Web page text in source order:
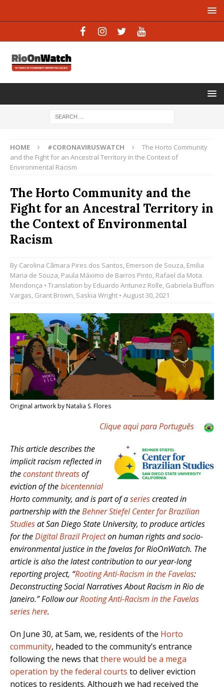
HOME #CORONAVIRUSWATCH
The Horto Community
and the Fight for an Ancestral Territory in the Context of
Environmental Racism
The Horto Community and the
Fight for an Ancestral Territory in
the Context of Environmental
Racism
By Carolina Câmara Pires dos Santos, Emerson de Souza, Emilia
Maria de Souza, Paula Máximo de Barros Pinto, Rafael da Mota
Mendonça • Translation by Eduardo Antunez Rolle, Gabriela Buffon
Vargas, Grant Brown, Saskia Wright • August 30, 2021
Original artwork by Natalia S. Flores
Clique aqui para Português
This article describes the
implicit racism reflected in
theconstant threatsof
eviction of thebicentennial
Horto community, and is part of aseriescreated in
partnership with theBehner Stiefel Center for Brazilian
Studiesat San Diego State University, to produce articles
for theDigital Brazil Projecton human rights and socio-
environmental justice in the favelas for RioOnWatch. The
article is also the latest contribution to our year-long
reporting project, “Rooting Anti-Racism in the Favelas:
Deconstructing Social Narratives About Racism in Rio de
Janeiro.” Follow ourRooting Anti-Racism in the Favelas
series here.
On June 30, at 5am, we, residents of the Horto
community, headed to the community’s entrance
following the news thatthere would be a mega
operation by the federal courts to deliver eviction
notices to residents. Although we had received the